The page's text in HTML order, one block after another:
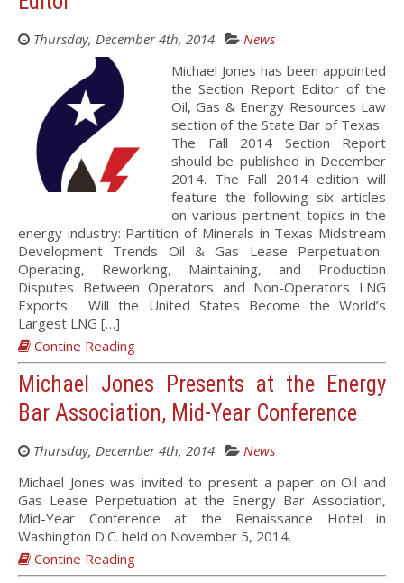
Thursday, December 4th, 2014
News
Michael Jones has been appointed
the Section Report Editor of the
Oil, Gas & Energy Resources Law
section of the State Bar of Texas.
The Fall 2014 Section Report
should be published in December
2014. The Fall 2014 edition will
feature the following six articles
on various pertinent topics in the
energy industry: Partition of Minerals in Texas Midstream
Development Trends Oil & Gas Lease Perpetuation:
Operating, Reworking, Maintaining, and Production
Disputes Between Operators and Non-Operators LNG
Exports: Will the United States Become the World’s
Largest LNG […]
Contine Reading
Michael Jones Presents at the Energy
Bar Association, Mid-Year Conference
Thursday, December 4th, 2014
News
Michael Jones was invited to present a paper on Oil and
Gas Lease Perpetuation at the Energy Bar Association,
Mid-Year Conference at the Renaissance Hotel in
Washington D.C. held on November 5, 2014.
Contine Reading